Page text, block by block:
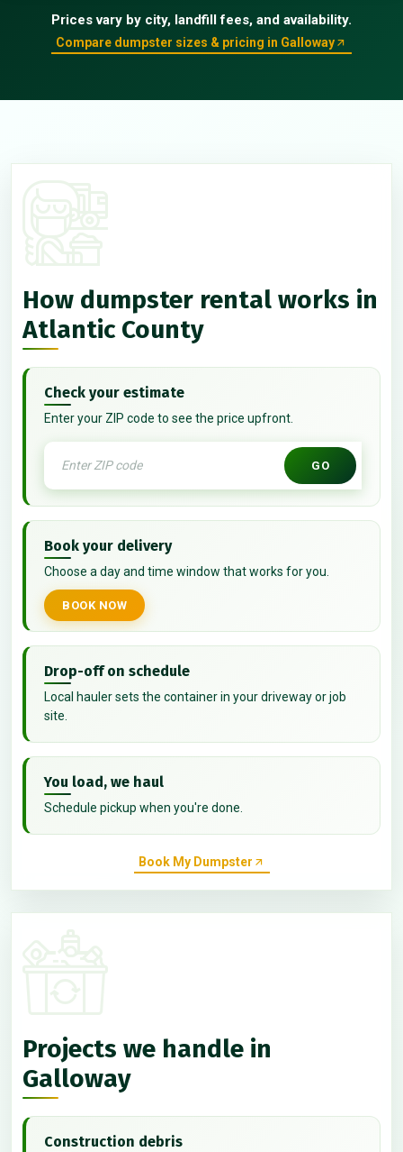
Prices vary by city, landfill fees, and availability.
Compare dumpster sizes & pricing in Galloway
How dumpster rental works in
Atlantic County
Check your estimate
Enter your ZIP code to see the price upfront.
GO
Book your delivery
Choose a day and time window that works for you.
BOOK NOW
Drop-off on schedule
Local hauler sets the container in your driveway or job
site.
You load, we haul
Schedule pickup when you're done.
Book My Dumpster
Projects we handle in
Galloway
Construction debris